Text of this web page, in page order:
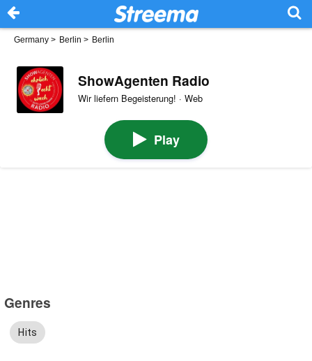
Germany > Berlin > Berlin
ShowAgenten Radio
Wir liefern Begeisterung! · Web
Play
Genres
Hits